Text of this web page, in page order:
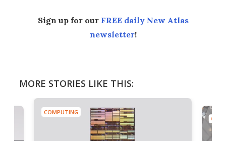
Sign up for our FREE daily New Atlas
newsletter!
MORE STORIES LIKE THIS:
COMPUTING